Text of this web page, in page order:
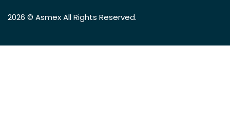
2026 © AsmexAll Rights Reserved.